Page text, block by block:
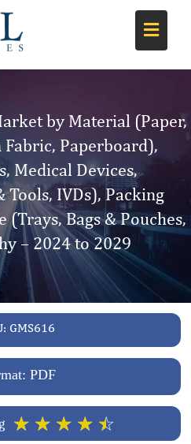
by Material (Paper,
Paperboard),
Medical Devices,
IVDs), Packing
(Trays, Bags & Pouches,
– 2024 to 2029
GMS616
PDF
☆ ☆ ☆ ☆ ☆